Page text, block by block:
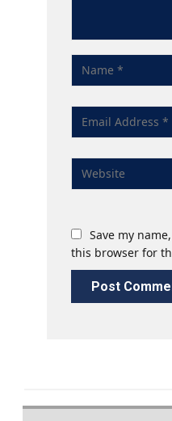
Save my
this browser for